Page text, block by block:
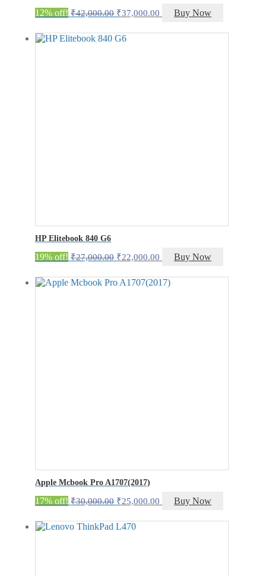
12% off! ₹42,000.00 Original
was:
₹42,000.00.
₹37,000.00 Current
is:
Buy Now
HP Elitebook 840 G6
19% off! ₹27,000.00 Original
was:
₹27,000.00.
₹22,000.00 Current
is:
₹22,000.00.
Buy Now
Apple Mcbook Pro A1707(2017)
17% off! ₹30,000.00 Original
was:
₹30,000.00.
₹25,000.00 Current
is:
Buy Now